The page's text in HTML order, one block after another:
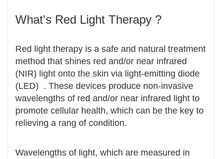
What's Red Light Therapy ?
Red light therapy is a safe and natural treatment
method that shines red and/or near infrared
(NIR) light onto the skin via light-emitting diode
(LED) . These devices produce non-invasive
wavelengths of red and/or near infrared light to
promote cellular health, which can be the key to
relieving a rang of condition.
Wavelengths of light, which are measured in